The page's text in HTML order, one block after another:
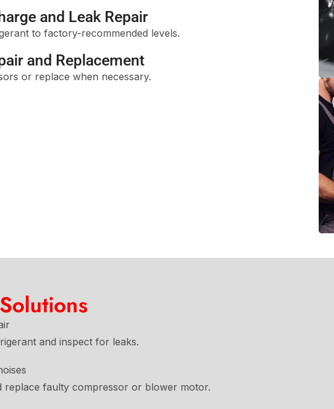
and Leak Repair
to factory-recommended levels.
and Replacement
or replace when necessary.
and inspect for leaks.
replace faulty compressor or blower motor.